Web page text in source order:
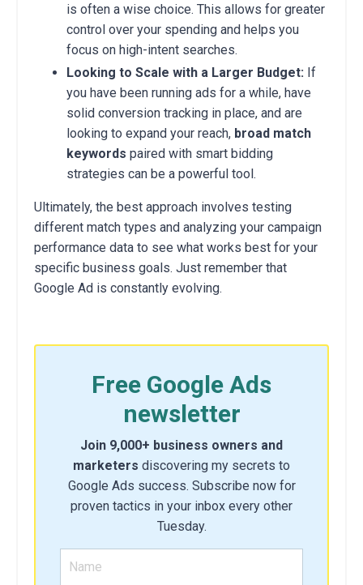
is often a wise choice. This allows for greater
control over your spending and helps you
focus on high-intent searches.
Looking to Scale with a Larger Budget: If
you have been running ads for a while, have
solid conversion tracking in place, and are
looking to expand your reach, broad match
keywords paired with smart bidding
strategies can be a powerful tool.
Ultimately, the best approach involves testing
different match types and analyzing your campaign
performance data to see what works best for your
specific business goals. Just remember that
Google Ad is constantly evolving.
Free Google Ads
newsletter
Join 9,000+ business owners and
marketers discovering my secrets to
Google Ads success. Subscribe now for
proven tactics in your inbox every other
Tuesday.